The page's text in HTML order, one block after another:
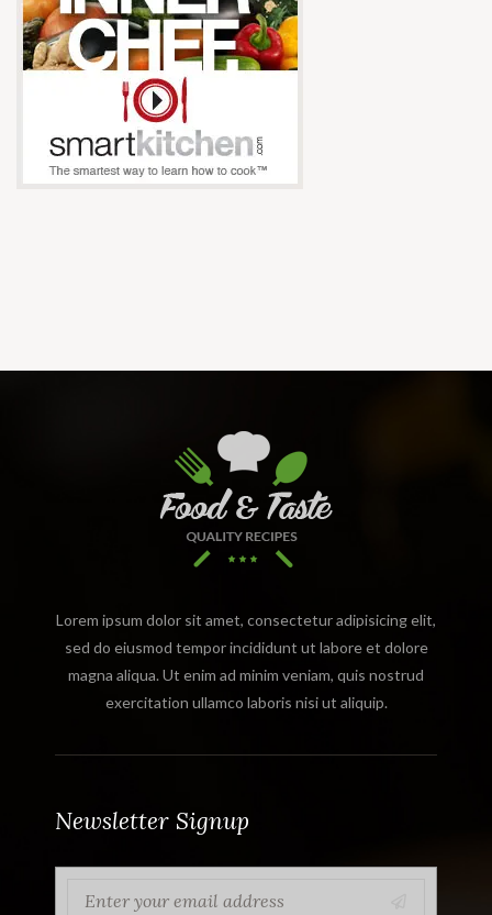
Lorem ipsum dolor sit amet, consectetur adipisicing elit,
sed do eiusmod tempor incididunt ut labore et dolore
magna aliqua. Ut enim ad minim veniam, quis nostrud
exercitation ullamco laboris nisi ut aliquip.
Newsletter Signup